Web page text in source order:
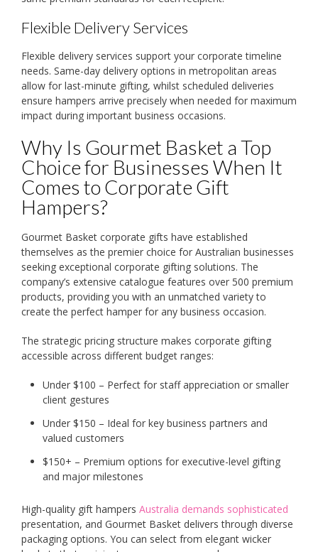
Flexible Delivery Services
Flexible delivery services support your corporate timeline
needs. Same-day delivery options in metropolitan areas
allow for last-minute gifting, whilst scheduled deliveries
ensure hampers arrive precisely when needed for maximum
impact during important business occasions.
Why Is Gourmet Basket a Top
Choice for Businesses When It
Comes to Corporate Gift
Hampers?
Gourmet Basket corporate gifts have established
themselves as the premier choice for Australian businesses
seeking exceptional corporate gifting solutions. The
company’s extensive catalogue features over 500 premium
products, providing you with an unmatched variety to
create the perfect hamper for any business occasion.
The strategic pricing structure makes corporate gifting
accessible across different budget ranges:
Under $100 – Perfect for staff appreciation or smaller
client gestures
Under $150 – Ideal for key business partners and
valued customers
$150+ – Premium options for executive-level gifting
and major milestones
High-quality gift hampers Australia demands sophisticated
presentation, and Gourmet Basket delivers through diverse
packaging options. You can select from elegant wicker